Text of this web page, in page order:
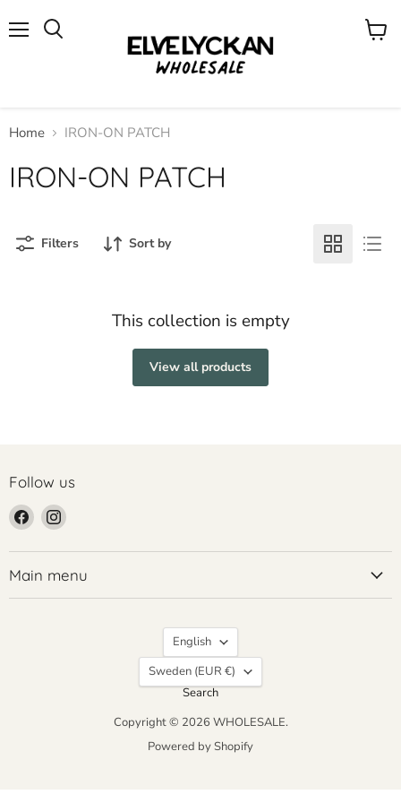
View
Home IRON-ON PATCH
IRON-ON PATCH
Filters Sort by
This collection is empty
View all products
Follow us
Find
us
on
Facebook
Find
on
Instagram
Main menu
Language
English
Country
Sweden
(EUR €)
Search
Copyright © 2026 WHOLESALE.
Powered by Shopify